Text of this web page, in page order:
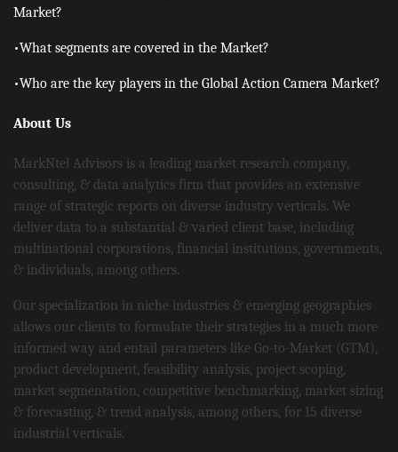
Market?
•What segments are covered in the Market?
•Who are the key players in the Global Action Camera Market?
About Us
MarkNtel Advisors is a leading market research company,
consulting, & data analytics firm that provides an extensive
range of strategic reports on diverse industry verticals. We
deliver data to a substantial & varied client base, including
multinational corporations, financial institutions, governments,
& individuals, among others.
Our specialization in niche industries & emerging geographies
allows our clients to formulate their strategies in a much more
informed way and entail parameters like Go-to-Market (GTM),
product development, feasibility analysis, project scoping,
market segmentation, competitive benchmarking, market sizing
& forecasting, & trend analysis, among others, for 15 diverse
industrial verticals.